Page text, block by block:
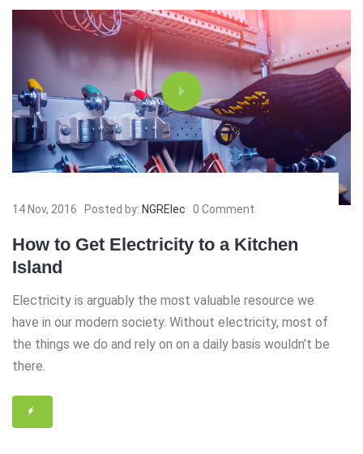
14 Nov, 2016 Posted by: NGRElec 0 Comment
How to Get Electricity to a Kitchen
Island
Electricity is arguably the most valuable resource we
have in our modern society. Without electricity, most of
the things we do and rely on on a daily basis wouldn’t be
there.